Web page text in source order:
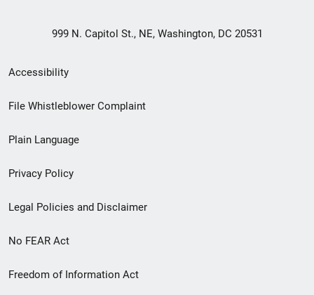
999 N. Capitol St., NE, Washington, DC 20531
Secondary
Footer
menu
Accessibility
File Whistleblower Complaint
Plain Language
Privacy Policy
Legal Policies and Disclaimer
No FEAR Act
Freedom of Information Act